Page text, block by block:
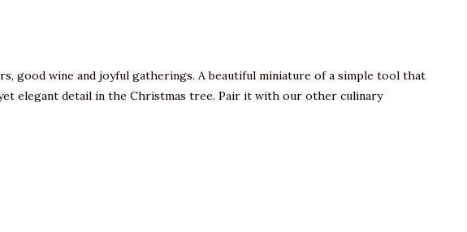
good wine and joyful gatherings. A beautiful miniature of a simple tool that
elegant detail in the Christmas tree. Pair it with our other culinary